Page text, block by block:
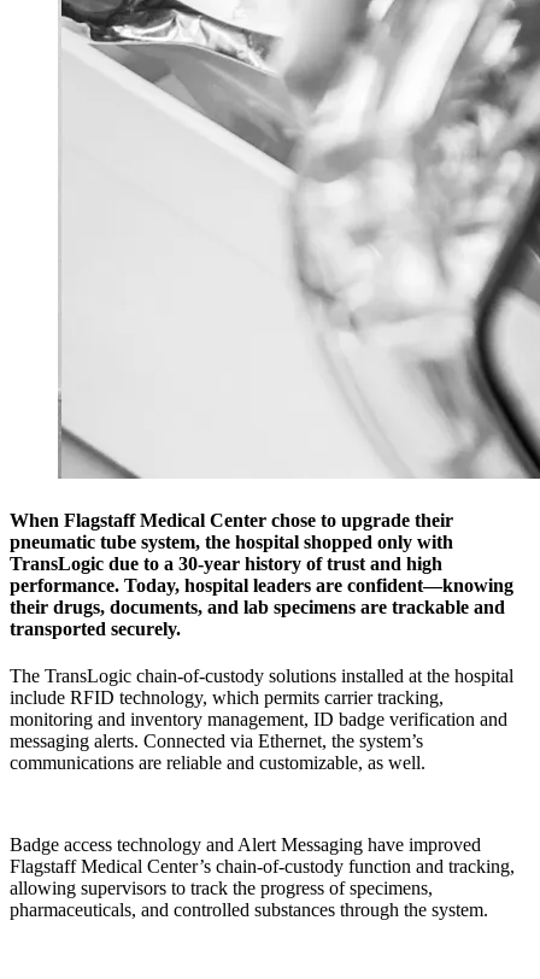
When Flagstaff Medical Center chose to upgrade their
pneumatic tube system, the hospital shopped only with
TransLogic due to a 30-year history of trust and high
performance. Today, hospital leaders are confident—knowing
their drugs, documents, and lab specimens are trackable and
transported securely.
The TransLogic chain-of-custody solutions installed at the hospital
include RFID technology, which permits carrier tracking,
monitoring and inventory management, ID badge verification and
messaging alerts. Connected via Ethernet, the system’s
communications are reliable and customizable, as well.
Badge access technology and Alert Messaging have improved
Flagstaff Medical Center’s chain-of-custody function and tracking,
allowing supervisors to track the progress of specimens,
pharmaceuticals, and controlled substances through the system.